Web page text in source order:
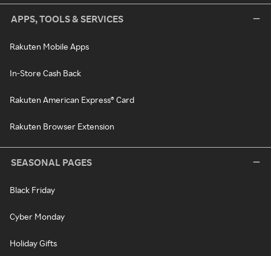
APPS, TOOLS & SERVICES
Rakuten Mobile Apps
In-Store Cash Back
Rakuten American Express® Card
Rakuten Browser Extension
SEASONAL PAGES
Black Friday
Cyber Monday
Holiday Gifts